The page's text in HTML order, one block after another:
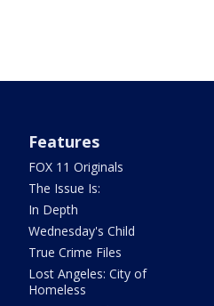
Features
FOX 11 Originals
The Issue Is:
In Depth
Wednesday's Child
True Crime Files
Lost Angeles: City of
Homeless